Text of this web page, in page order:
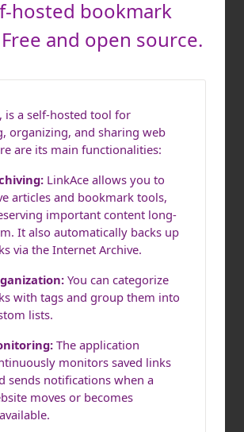
hosted bookmark
and open source.
, is a self-hosted tool for
organizing, and sharing web
are its main functionalities:
LinkAce allows you to
articles and bookmark tools,
important content long-
It also automatically backs up
via the Internet Archive.
You can categorize
with tags and group them into
lists.
The application
monitors saved links
sends notifications when a
moves or becomes